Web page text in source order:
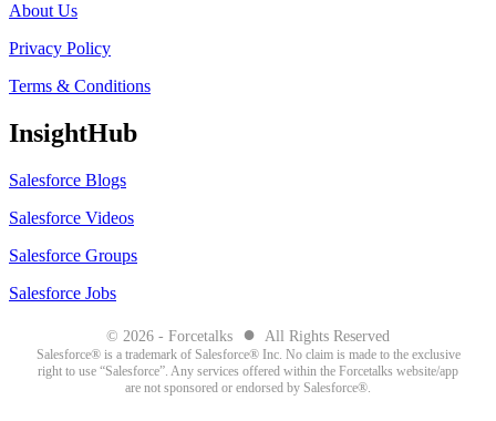
About Us
Privacy Policy
Terms & Conditions
InsightHub
Salesforce Blogs
Salesforce Videos
Salesforce Groups
Salesforce Jobs
© 2026 - Forcetalks ● All Rights Reserved
Salesforce® is a trademark of Salesforce® Inc. No claim is made to the exclusive
right to use “Salesforce”. Any services offered within the Forcetalks website/app
are not sponsored or endorsed by Salesforce®.